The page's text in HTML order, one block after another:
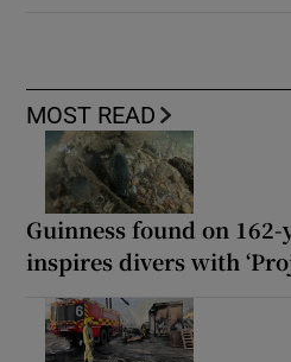
MOST READ
Guinness found on
inspires divers with